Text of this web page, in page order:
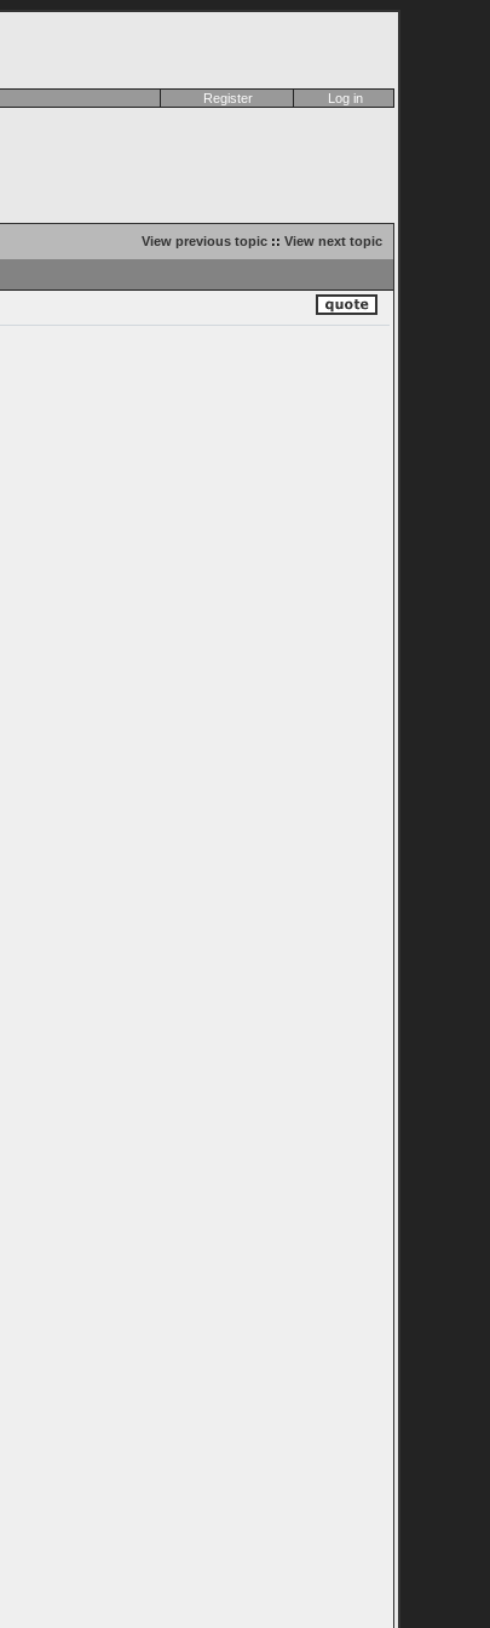
Register Log in
View previous topic:: View next topic